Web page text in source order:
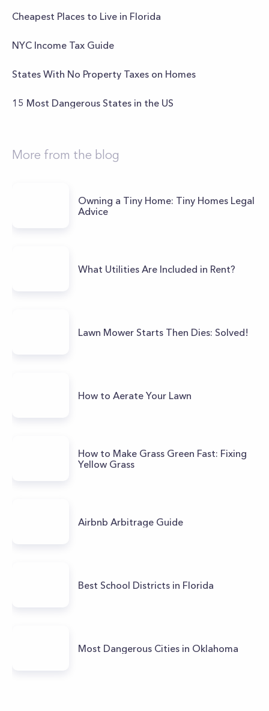
Cheapest Places to Live in Florida
NYC Income Tax Guide
States With No Property Taxes on Homes
15 Most Dangerous States in the US
More from the blog
Owning a Tiny Home: Tiny Homes Legal
Advice
What Utilities Are Included in Rent?
Lawn Mower Starts Then Dies: Solved!
How to Aerate Your Lawn
How to Make Grass Green Fast: Fixing
Yellow Grass
Airbnb Arbitrage Guide
Best School Districts in Florida
Most Dangerous Cities in Oklahoma